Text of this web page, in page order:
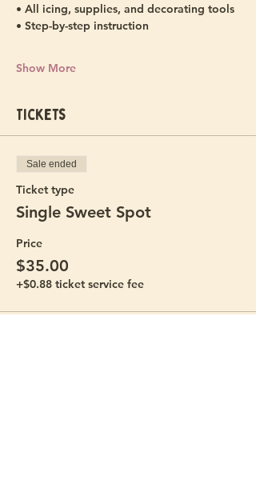
• All icing, supplies, and decorating tools
• Step-by-step instruction
Show More
Tickets
Sale ended
Ticket type
Single Sweet Spot
Price
$35.00
+$0.88 ticket service fee